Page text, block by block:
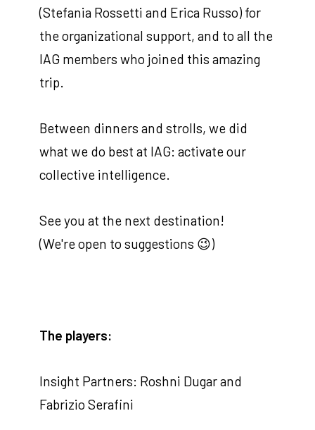
(Stefania Rossetti and Erica Russo) for
the organizational support, and to all the
IAG members who joined this amazing
trip.
Between dinners and strolls, we did
what we do best at IAG: activate our
collective intelligence.
See you at the next destination!
(We're open to suggestions 😉)
The players:
Insight Partners: Roshni Dugar and
Fabrizio Serafini